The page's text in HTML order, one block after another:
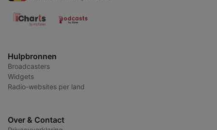
Hulpbronnen
Broadcasters
Widgets
Radio-websites per land
Over & Contact